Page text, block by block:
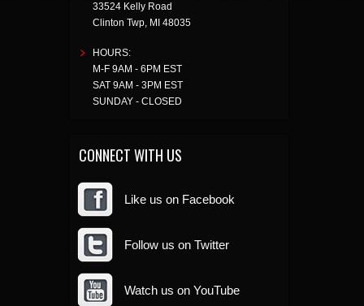
33524 Kelly Road
Clinton Twp, MI 48035
HOURS:
M-F 9AM - 6PM EST
SAT 9AM - 3PM EST
SUNDAY - CLOSED
CONNECT WITH US
Like us on Facebook
Follow us on Twitter
Watch us on YouTube